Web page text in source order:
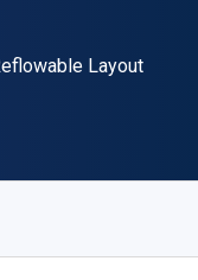
13 9783030822941"
Layout